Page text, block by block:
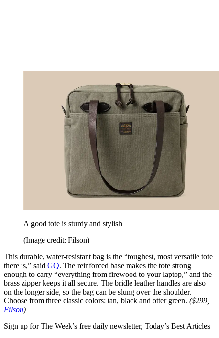
A good tote is sturdy and stylish
(Image credit: Filson)
This durable, water-resistant bag is the “toughest, most versatile tote
there is,” said GQ. The reinforced base makes the tote strong
enough to carry “everything from firewood to your laptop,” and the
brass zipper keeps it all secure. The bridle leather handles are also
on the longer side, so the bag can be slung over the shoulder.
Choose from three classic colors: tan, black and otter green. ($299,
Filson)
Sign up for The Week’s free daily newsletter, Today’s Best Articles